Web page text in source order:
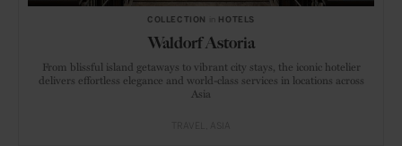
COLLECTION HOTELS
Waldorf Astoria
From blissful island getaways to vibrant city stays, the iconic hotelier
delivers effortless elegance and world-class services in locations across
Asia